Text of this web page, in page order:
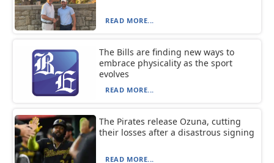
READ MORE...
The Bills are finding new ways to
embrace physicality as the sport
evolves
READ MORE...
The Pirates release Ozuna, cutting
their losses after a disastrous signing
READ MORE...